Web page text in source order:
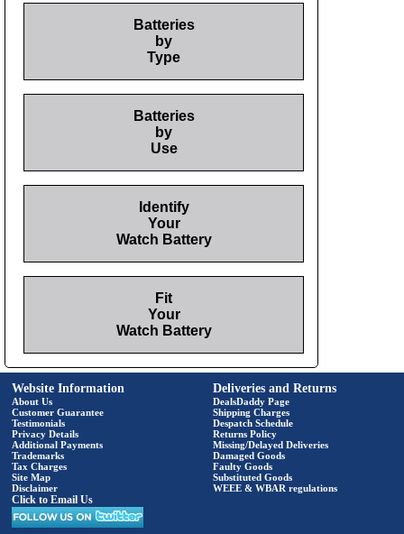
Batteries
by
Type
Batteries
by
Use
Identify
Your
Watch Battery
Fit
Your
Watch Battery
Website Information
About Us
Customer Guarantee
Testimonials
Privacy Details
Additional Payments
Trademarks
Tax Charges
Site Map
Disclaimer
Click to Email Us
Deliveries and Returns
DealsDaddy Page
Shipping Charges
Despatch Schedule
Returns Policy
Missing/Delayed Deliveries
Damaged Goods
Faulty Goods
Substituted Goods
WEEE & WBAR regulations